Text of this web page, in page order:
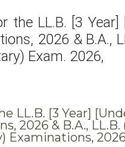
LL.B. [3 Year]
2026 & B.A.,
Exam. 2026,
[3 Year]
2026 & B.A., LL.B.
Examinations, 2026